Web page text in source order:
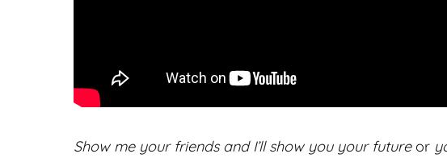
Show me your friends and I’ll show you your future or